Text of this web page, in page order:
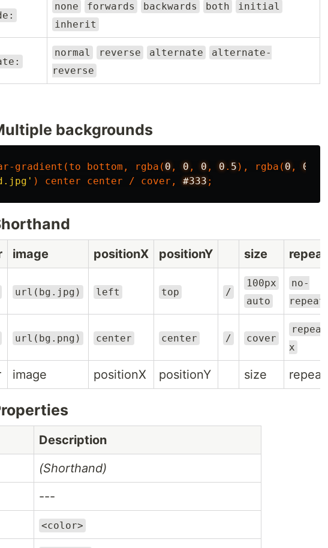
none forwards backwards both
initial
inherit
normal reverse alternate
alternate-
reverse
backgrounds
gradient ( to bottom , rgba ( 0 , 0 , 0 , 0 . 5 ), rgba ( 0 , 0
) center center / cover , #333 ;
image positionX positionY size repeat
url(bg.jpg) left top /
100px
auto
no-
repeat
url(bg.png) center center / cover
repeat-
x
image positionX positionY size repeat
Description
(Shorthand)
---
<color>